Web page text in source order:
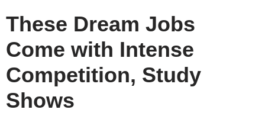
These Dream Jobs
Come with Intense
Competition, Study
Shows